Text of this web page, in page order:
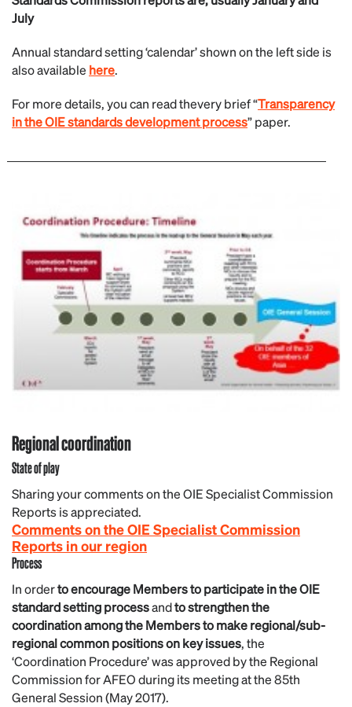
July
Annual standard setting ‘calendar’ shown on the left side is
also available here.
For more details, you can read thevery brief “Transparency
in the OIE standards development process” paper.
Regional coordination
State of play
Sharing your comments on the OIE Specialist Commission
Reports is appreciated.
Comments on the OIE Specialist Commission
Reports in our region
Process
In orderto encourage Members to participate in the OIE
standard setting processandto strengthen the
coordination among the Members to make regional/sub-
regional common positions on key issues, the
‘Coordination Procedure’ was approved by the Regional
Commission for AFEO during its meeting at the 85th
General Session (May 2017).